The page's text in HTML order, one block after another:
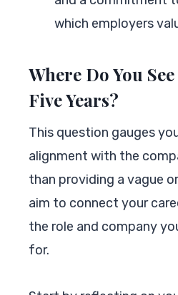
which employers
Where Do You
Five Years?
This question gauges
alignment with the
than providing a vague
aim to connect your
the role and company
for.